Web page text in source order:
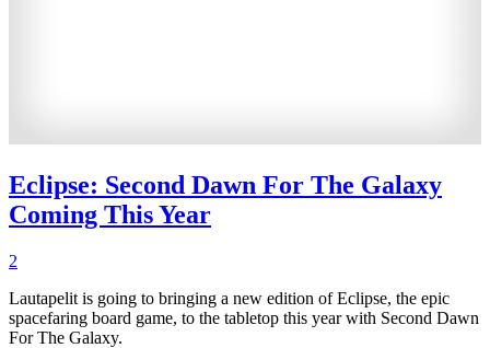
Eclipse: Second Dawn For The Galaxy
Coming This Year
2
Lautapelit is going to bringing a new edition of Eclipse, the epic
spacefaring board game, to the tabletop this year with Second Dawn
For The Galaxy.